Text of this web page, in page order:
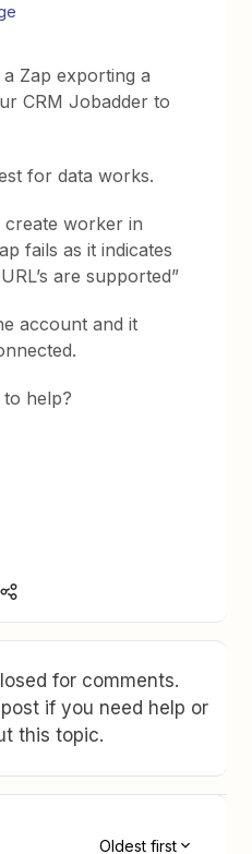
Zap exporting a
CRM Jobadder to
for data works.
worker in
fails as it indicates
are supported”
account and it
help?
for comments.
if you need help or
this topic.
Oldest first